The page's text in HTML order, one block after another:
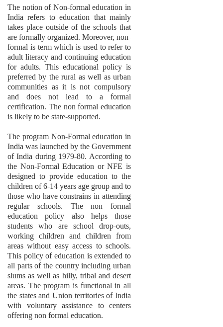
The notion of Non-formal education in
India refers to education that mainly
takes place outside of the schools that
are formally organized. Moreover, non-
formal is term which is used to refer to
adult literacy and continuing education
for adults. This educational policy is
preferred by the rural as well as urban
communities as it is not compulsory
and does not lead to a formal
certification. The non formal education
is likely to be state-supported.
The program Non-Formal education in
India was launched by the Government
of India during 1979-80. According to
the Non-Formal Education or NFE is
designed to provide education to the
children of 6-14 years age group and to
those who have constrains in attending
regular schools. The non formal
education policy also helps those
students who are school drop-outs,
working children and children from
areas without easy access to schools.
This policy of education is extended to
all parts of the country including urban
slums as well as hilly, tribal and desert
areas. The program is functional in all
the states and Union territories of India
with voluntary assistance to centers
offering non formal education.